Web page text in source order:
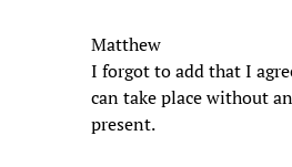
Matthew
I forgot to add that I
can take place without
present.